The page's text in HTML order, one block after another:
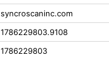
syncroscaninc.com
1786229803.9108
1786229803